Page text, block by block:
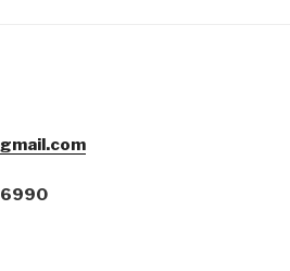
6990